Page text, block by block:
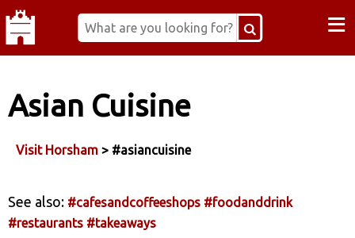
≡
Asian Cuisine
Visit Horsham > #asiancuisine
See also: #cafesandcoffeeshops #foodanddrink
#restaurants #takeaways